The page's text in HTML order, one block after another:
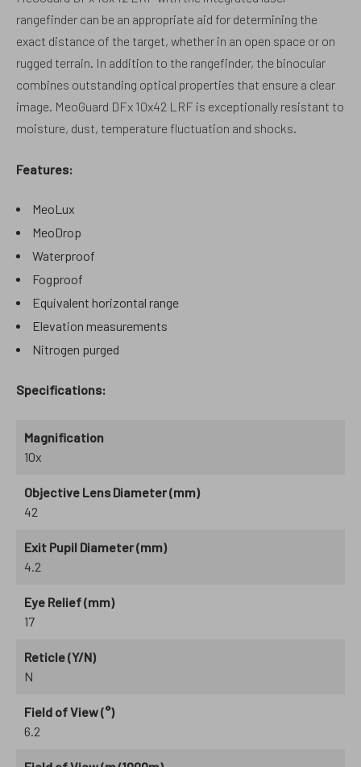
rangefinder can be an appropriate aid for determining the
exact distance of the target, whether in an open space or on
rugged terrain. In addition to the rangefinder, the binocular
combines outstanding optical properties that ensure a clear
image. MeoGuard DFx 10x42 LRF is exceptionally resistant to
moisture, dust, temperature fluctuation and shocks.
Features:
MeoLux
MeoDrop
Waterproof
Fogproof
Equivalent horizontal range
Elevation measurements
Nitrogen purged
Specifications:
Magnification
10x
Objective Lens Diameter (mm)
42
Exit Pupil Diameter (mm)
4.2
Eye Relief (mm)
17
Reticle (Y/N)
N
Field of View (°)
6.2